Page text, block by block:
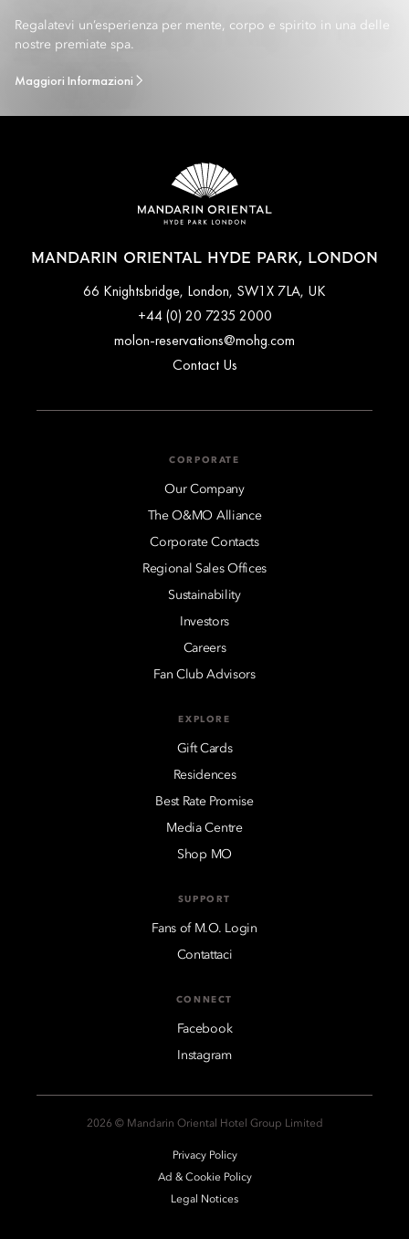
Regalatevi un’esperienza per mente, corpo e spirito in una delle
nostre premiate spa.
Maggiori Informazioni
MANDARIN ORIENTAL HYDE PARK, LONDON
66 Knightsbridge, London, SW1X 7LA, UK
+44 (0) 20 7235 2000
molon-reservations@mohg.com
Contact Us
CORPORATE
Our Company
The O&MO Alliance
Corporate Contacts
Regional Sales Offices
Sustainability
Investors
Careers
Fan Club Advisors
EXPLORE
Gift Cards
Residences
Best Rate Promise
Media Centre
Shop MO
SUPPORT
Fans of M.O. Login
Contattaci
CONNECT
Facebook
Instagram
2026 © Mandarin Oriental Hotel Group Limited
Privacy Policy
Ad & Cookie Policy
Legal Notices